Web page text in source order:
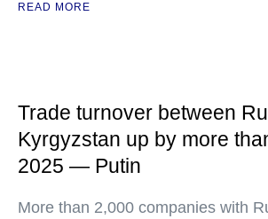
READ MORE
Trade turnover between
Kyrgyzstan up by more
2025 — Putin
More than 2,000 companies with